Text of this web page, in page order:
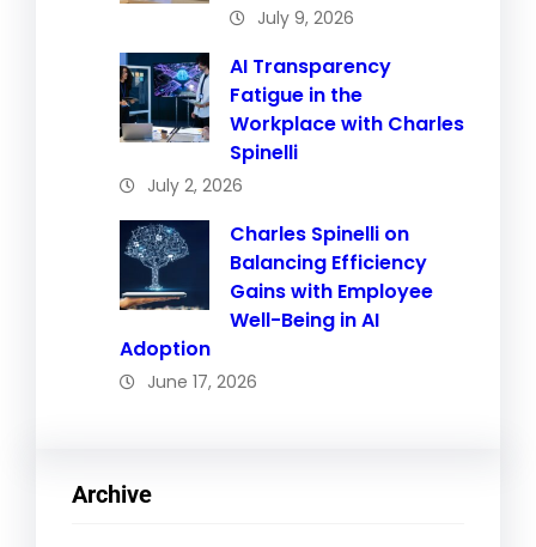
July 9, 2026
AI Transparency
Fatigue in the
Workplace with Charles
Spinelli
July 2, 2026
Charles Spinelli on
Balancing Efficiency
Gains with Employee
Well-Being in AI
Adoption
June 17, 2026
Archive